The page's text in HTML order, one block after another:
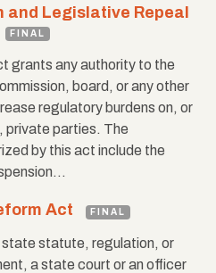
and Legislative Repeal
FINAL
grants any authority to the
board, or any other
regulatory burdens on, or
private parties. The
by this act include the
Act FINAL
statute, regulation, or
a state court or an officer